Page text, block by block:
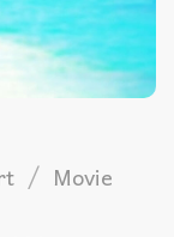
/ Movie